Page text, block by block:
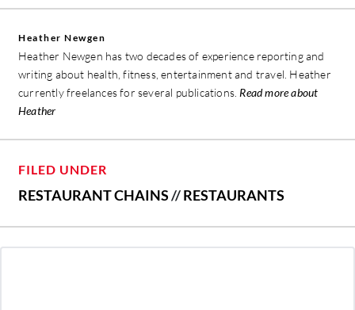
Heather Newgen
Heather Newgen has two decades of experience reporting and
writing about health, fitness, entertainment and travel. Heather
currently freelances for several publications. Read more about
Heather
FILED UNDER
RESTAURANT CHAINS//RESTAURANTS